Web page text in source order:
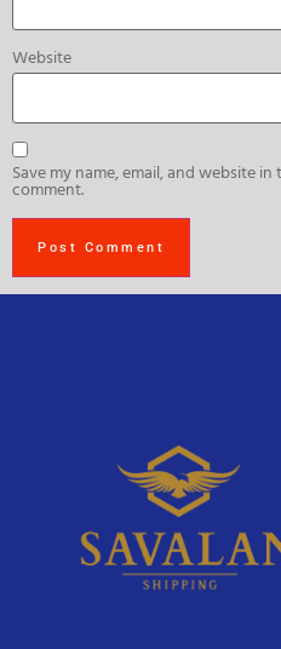
Website
Save my name, email, and website
comment.